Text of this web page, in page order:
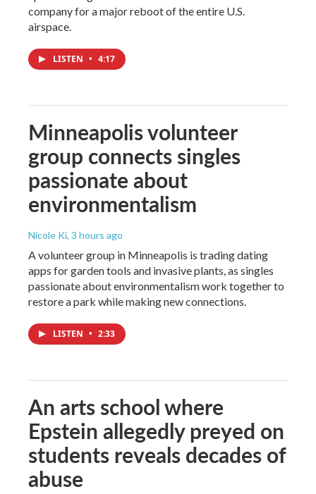
company for a major reboot of the entire U.S.
airspace.
LISTEN • 4:17
Minneapolis volunteer
group connects singles
passionate about
environmentalism
Nicole Ki, 3 hours ago
A volunteer group in Minneapolis is trading dating
apps for garden tools and invasive plants, as singles
passionate about environmentalism work together to
restore a park while making new connections.
LISTEN • 2:33
An arts school where
Epstein allegedly preyed on
students reveals decades of
abuse